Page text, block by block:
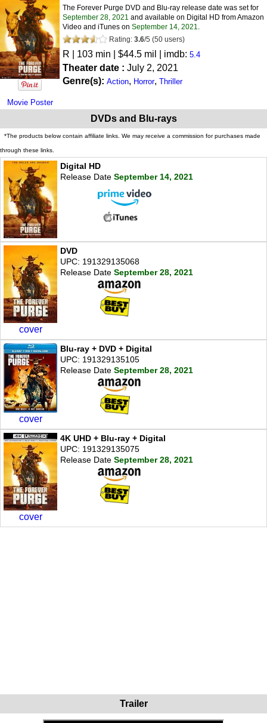
Movie Poster
The Forever Purge DVD and Blu-ray release date was set for
September 28, 2021 and available on Digital HD from Amazon
Video and iTunes on September 14, 2021.
Rating: 3.6/5 (50 users)
R | 103 min | $44.5 mil | imdb: 5.4
Theater date : July 2, 2021
Genre(s): Action, Horror, Thriller
DVDs and Blu-rays
*The products below contain affiliate links. We may receive a commission for purchases made
through these links.
Digital HD
Release Date September 14, 2021
cover
DVD
UPC: 191329135068
Release Date September 28, 2021
cover
Blu-ray + DVD + Digital
UPC: 191329135105
Release Date September 28, 2021
cover
4K UHD + Blu-ray + Digital
UPC: 191329135075
Release Date September 28, 2021
Trailer